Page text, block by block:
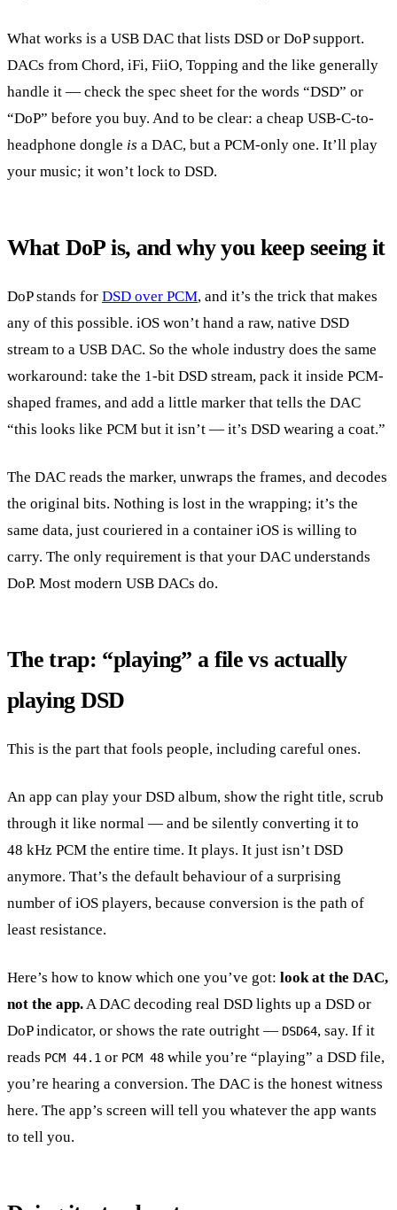
What works is a USB DAC that lists DSD or DoP support.
DACs from Chord, iFi, FiiO, Topping and the like generally
handle it — check the spec sheet for the words “DSD” or
“DoP” before you buy. And to be clear: a cheap USB-C-to-
headphone dongle is a DAC, but a PCM-only one. It’ll play
your music; it won’t lock to DSD.
What DoP is, and why you keep seeing it
DoP stands for DSD over PCM, and it’s the trick that makes
any of this possible. iOS won’t hand a raw, native DSD
stream to a USB DAC. So the whole industry does the same
workaround: take the 1-bit DSD stream, pack it inside PCM-
shaped frames, and add a little marker that tells the DAC
“this looks like PCM but it isn’t — it’s DSD wearing a coat.”
The DAC reads the marker, unwraps the frames, and decodes
the original bits. Nothing is lost in the wrapping; it’s the
same data, just couriered in a container iOS is willing to
carry. The only requirement is that your DAC understands
DoP. Most modern USB DACs do.
The trap: “playing” a file vs actually
playing DSD
This is the part that fools people, including careful ones.
An app can play your DSD album, show the right title, scrub
through it like normal — and be silently converting it to
48 kHz PCM the entire time. It plays. It just isn’t DSD
anymore. That’s the default behaviour of a surprising
number of iOS players, because conversion is the path of
least resistance.
Here’s how to know which one you’ve got: look at the DAC,
not the app.A DAC decoding real DSD lights up a DSD or
DoP indicator, or shows the rate outright — DSD64, say. If it
reads PCM 44.1 or PCM 48 while you’re “playing” a DSD file,
you’re hearing a conversion. The DAC is the honest witness
here. The app’s screen will tell you whatever the app wants
to tell you.